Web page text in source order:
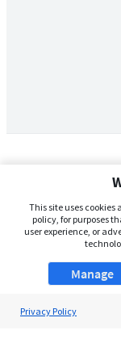
This site uses
policy, for purposes
user experience, or
Manage
Privacy Policy